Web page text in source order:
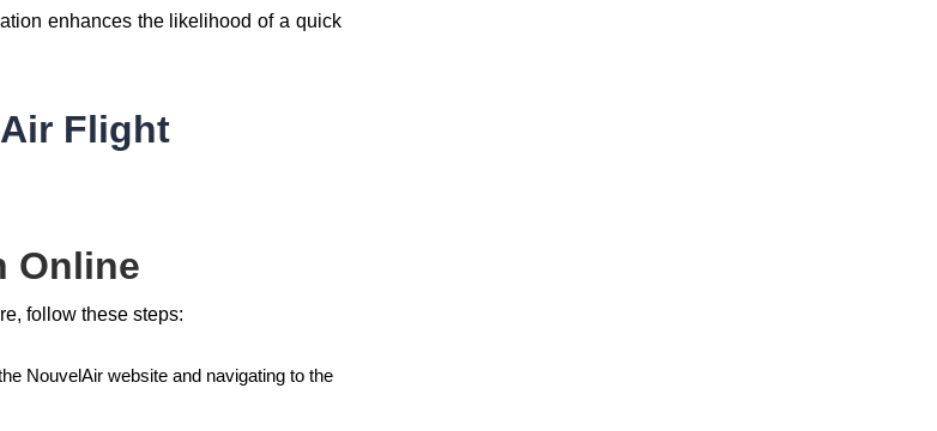
enhances the likelihood of a quick
Flight
Online
follow these steps:
NouvelAir website and navigating to the